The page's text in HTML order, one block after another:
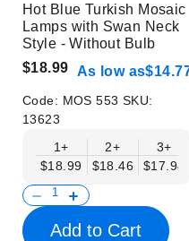
Hot Blue Turkish Mosaic
Lamps with Swan Neck
Style - Without Bulb
$18.99 As low as
Code: MOS 553 SKU:
13623
1+
$18.99
2+
$18.46
3+
$17.94
Add to Cart